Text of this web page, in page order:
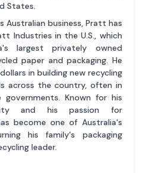
States.
Australian business, Pratt has
Industries in the U.S., which
largest privately owned
paper and packaging. He
in building new recycling
across the country, often in
Known for his
and his passion for
become one of Australia's
his family's packaging
leader.